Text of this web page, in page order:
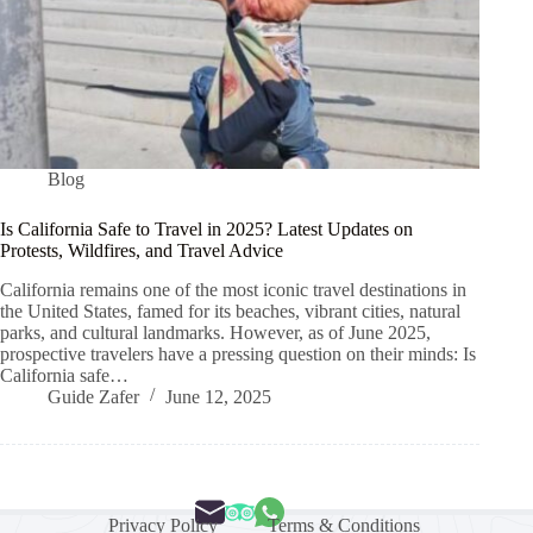
Blog
Is California Safe to Travel in 2025? Latest Updates on
Protests, Wildfires, and Travel Advice
California remains one of the most iconic travel destinations in
the United States, famed for its beaches, vibrant cities, natural
parks, and cultural landmarks. However, as of June 2025,
prospective travelers have a pressing question on their minds: Is
California safe…
Guide Zafer
June 12, 2025
Privacy Policy Terms & Conditions